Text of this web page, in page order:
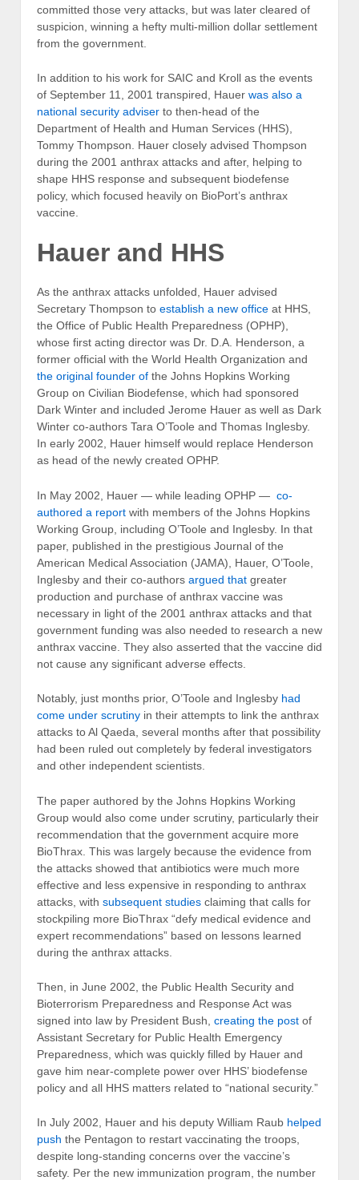
committed those very attacks, but was later cleared of
suspicion, winning a hefty multi-million dollar settlement
from the government.
In addition to his work for SAIC and Kroll as the events
of September 11, 2001 transpired, Hauer was also a
national security adviser to then-head of the
Department of Health and Human Services (HHS),
Tommy Thompson. Hauer closely advised Thompson
during the 2001 anthrax attacks and after, helping to
shape HHS response and subsequent biodefense
policy, which focused heavily on BioPort’s anthrax
vaccine.
Hauer and HHS
As the anthrax attacks unfolded, Hauer advised
Secretary Thompson to establish a new office at HHS,
the Office of Public Health Preparedness (OPHP),
whose first acting director was Dr. D.A. Henderson, a
former official with the World Health Organization and
the original founder of the Johns Hopkins Working
Group on Civilian Biodefense, which had sponsored
Dark Winter and included Jerome Hauer as well as Dark
Winter co-authors Tara O’Toole and Thomas Inglesby.
In early 2002, Hauer himself would replace Henderson
as head of the newly created OPHP.
In May 2002, Hauer — while leading OPHP — co-
authored a report with members of the Johns Hopkins
Working Group, including O’Toole and Inglesby. In that
paper, published in the prestigious Journal of the
American Medical Association (JAMA), Hauer, O’Toole,
Inglesby and their co-authors argued that greater
production and purchase of anthrax vaccine was
necessary in light of the 2001 anthrax attacks and that
government funding was also needed to research a new
anthrax vaccine. They also asserted that the vaccine did
not cause any significant adverse effects.
Notably, just months prior, O’Toole and Inglesby had
come under scrutiny in their attempts to link the anthrax
attacks to Al Qaeda, several months after that possibility
had been ruled out completely by federal investigators
and other independent scientists.
The paper authored by the Johns Hopkins Working
Group would also come under scrutiny, particularly their
recommendation that the government acquire more
BioThrax. This was largely because the evidence from
the attacks showed that antibiotics were much more
effective and less expensive in responding to anthrax
attacks, with subsequent studies claiming that calls for
stockpiling more BioThrax “defy medical evidence and
expert recommendations” based on lessons learned
during the anthrax attacks.
Then, in June 2002, the Public Health Security and
Bioterrorism Preparedness and Response Act was
signed into law by President Bush, creating the post of
Assistant Secretary for Public Health Emergency
Preparedness, which was quickly filled by Hauer and
gave him near-complete power over HHS’ biodefense
policy and all HHS matters related to “national security.”
In July 2002, Hauer and his deputy William Raub helped
push the Pentagon to restart vaccinating the troops,
despite long-standing concerns over the vaccine’s
safety. Per the new immunization program, the number